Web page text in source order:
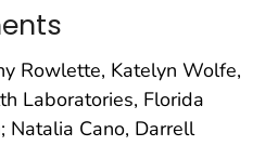
Rowlette, Katelyn Wolfe,
Laboratories, Florida
Natalia Cano, Darrell